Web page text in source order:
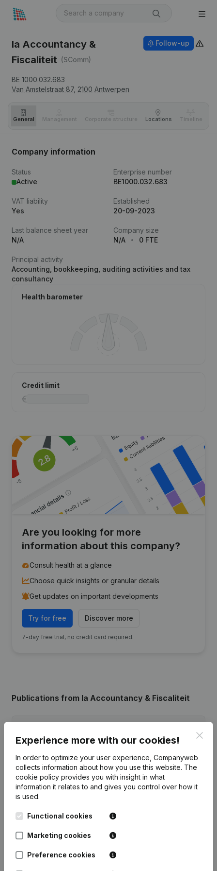
Ia Accountancy &
Fiscaliteit (SComm)
BE 1000.032.683
Van Amstelstraat 87, 2100 Antwerpen
Follow-up
General Management Corporate structure Locations Timeline
Company information
Status
Active
Enterprise number
BE1000.032.683
VAT liability
Yes
Established
20-09-2023
Last balance sheet year
N/A
Company size
N/A
0 FTE
Principal activity
Accounting, bookkeeping, auditing activities and tax
consultancy
Health barometer
Credit limit
Are you looking for more
information about this company?
Consult health at a glance
Choose quick insights or granular details
Get updates on important developments
Try for free Discover more
7-day free trial, no credit card required.
Publications from Ia Accountancy & Fiscaliteit
29-12-2023 Resignations - Appointments
Experience more with our cookies!
In order to optimize your user experience, Companyweb
collects information about how you use this website. The
cookie policy provides you with insight in what
information it relates to and gives you control over how it
is used.
Functional cookies
Marketing cookies
Preference cookies